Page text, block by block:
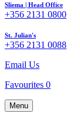
Sliema | Head Office
+356 2131 0800
St. Julian's
+356 2131 0088
Email Us
Favourites 0
Menu